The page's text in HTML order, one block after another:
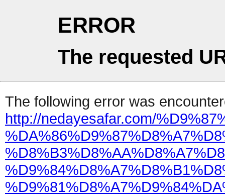
ERROR
The requested
The following error was
http://nedayesafar.com/